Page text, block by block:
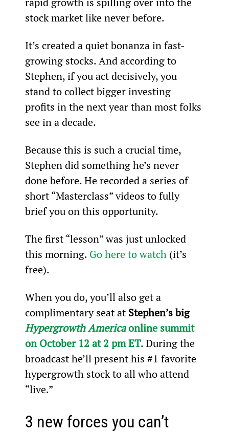
stock market like never before.
It’s created a quiet bonanza in fast-
growing stocks. And according to
Stephen, if you act decisively, you
stand to collect bigger investing
profits in the next year than most folks
see in a decade.
Because this is such a crucial time,
Stephen did something he’s never
done before. He recorded a series of
short “Masterclass” videos to fully
brief you on this opportunity.
The first “lesson” was just unlocked
this morning. Go here to watch (it’s
free).
When you do, you’ll also get a
complimentary seat at Stephen’s big
Hypergrowth America online summit
on October 12 at 2 pm ET. During the
broadcast he’ll present his #1 favorite
hypergrowth stock to all who attend
“live.”
3 new forces you can’t